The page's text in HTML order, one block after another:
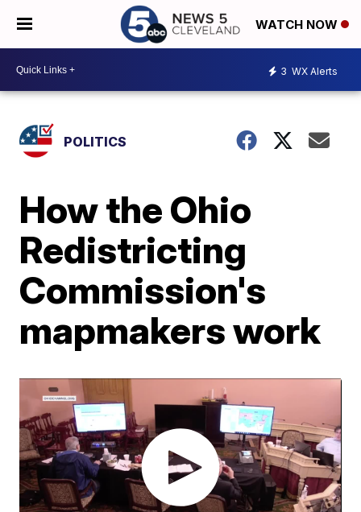
WATCH NOW
3 WX Alerts
POLITICS
How the Ohio
Redistricting
Commission's
mapmakers work